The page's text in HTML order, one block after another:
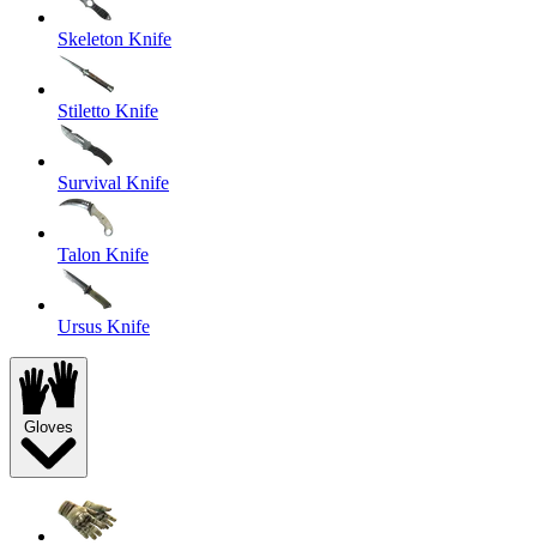
Skeleton Knife
Stiletto Knife
Survival Knife
Talon Knife
Ursus Knife
Gloves